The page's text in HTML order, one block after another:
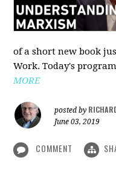
of a short new book
Work. Today's
MORE
posted by
June 03, 2019
COMMENT